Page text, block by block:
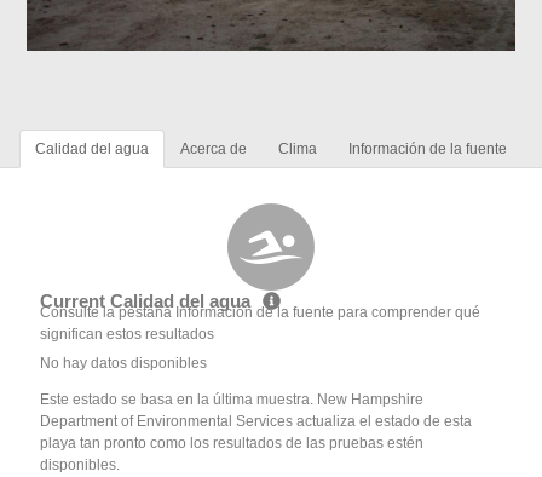
Calidad del agua Acerca de Clima Información de la fuente
Current Calidad del agua
Consulte la pestaña Información de la fuente para comprender qué
significan estos resultados
No hay datos disponibles
Este estado se basa en la última muestra. New Hampshire
Department of Environmental Services actualiza el estado de esta
playa tan pronto como los resultados de las pruebas estén
disponibles.